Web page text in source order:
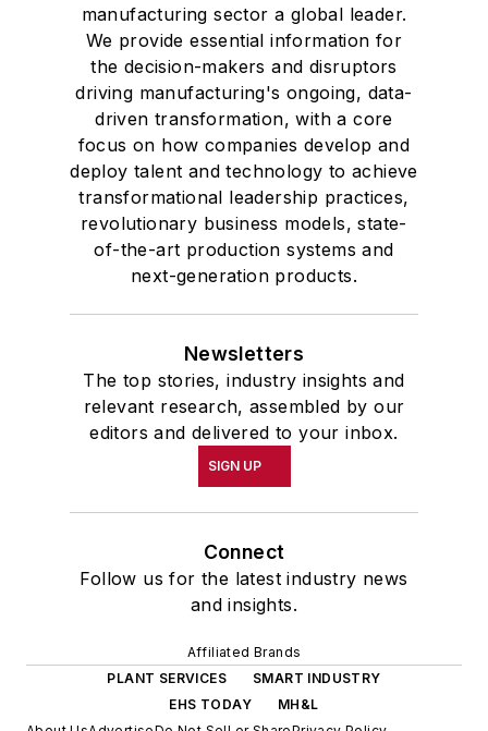
manufacturing sector a global leader.
We provide essential information for
the decision-makers and disruptors
driving manufacturing's ongoing, data-
driven transformation, with a core
focus on how companies develop and
deploy talent and technology to achieve
transformational leadership practices,
revolutionary business models, state-
of-the-art production systems and
next-generation products.
Newsletters
The top stories, industry insights and
relevant research, assembled by our
editors and delivered to your inbox.
SIGN UP
Connect
Follow us for the latest industry news
and insights.
Affiliated Brands
PLANT SERVICES
SMART INDUSTRY
EHS TODAY
MH&L